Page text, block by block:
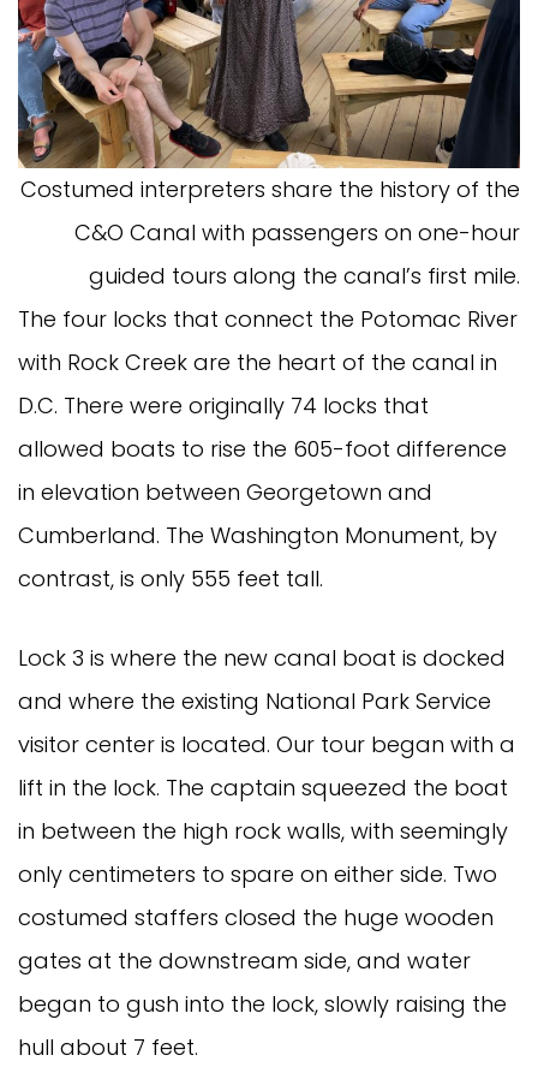
Costumed interpreters share the history of the
C&O Canal with passengers on one-hour
guided tours along the canal’s first mile.
The four locks that connect the Potomac River
with Rock Creek are the heart of the canal in
D.C. There were originally 74 locks that
allowed boats to rise the 605-foot difference
in elevation between Georgetown and
Cumberland. The Washington Monument, by
contrast, is only 555 feet tall.
Lock 3 is where the new canal boat is docked
and where the existing National Park Service
visitor center is located. Our tour began with a
lift in the lock. The captain squeezed the boat
in between the high rock walls, with seemingly
only centimeters to spare on either side. Two
costumed staffers closed the huge wooden
gates at the downstream side, and water
began to gush into the lock, slowly raising the
hull about 7 feet.